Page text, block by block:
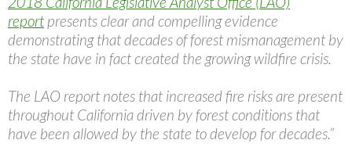
reportpresents clear and compelling evidence
demonstrating that decades of forest mismanagement by
the state have in fact created the growing wildfire crisis.
The LAO report notes that increased fire risks are present
throughout California driven by forest conditions that
have been allowed by the state to develop for decades.”